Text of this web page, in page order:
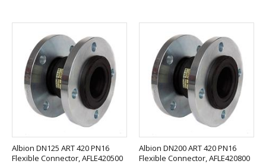
Albion DN125 ART 420 PN16
Flexible Connector, AFLE420500
Albion DN200 ART 420 PN16
Flexible Connector, AFLE420800